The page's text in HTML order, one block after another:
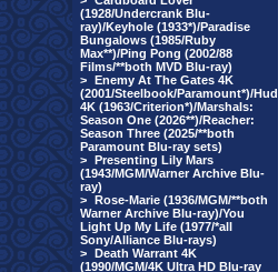
(1928/Undercrank Blu-
ray)/Keyhole (1933*)/Paradise
Bungalows (1985/Ruby
Max**)/Ping Pong (2002/88
Films/**both MVD Blu-ray)
> Enemy At The Gates 4K
(2001/Steelbook/Paramount*)/Hud
4K (1963/Criterion*)/Marshals:
Season One (2026**)/Reacher:
Season Three (2025/**both
Paramount Blu-ray sets)
> Presenting Lily Mars
(1943/MGM/Warner Archive Blu-
ray)
> Rose-Marie (1936/MGM/**both
Warner Archive Blu-ray)/You
Light Up My Life (1977/*all
Sony/Alliance Blu-rays)
> Death Warrant 4K
(1990/MGM/4K Ultra HD Blu-ray